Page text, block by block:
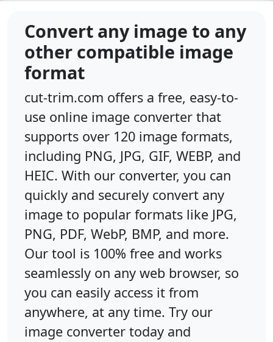
Convert any image to any
other compatible image
format
cut-trim.com offers a free, easy-to-
use online image converter that
supports over 120 image formats,
including PNG, JPG, GIF, WEBP, and
HEIC. With our converter, you can
quickly and securely convert any
image to popular formats like JPG,
PNG, PDF, WebP, BMP, and more.
Our tool is 100% free and works
seamlessly on any web browser, so
you can easily access it from
anywhere, at any time. Try our
image converter today and